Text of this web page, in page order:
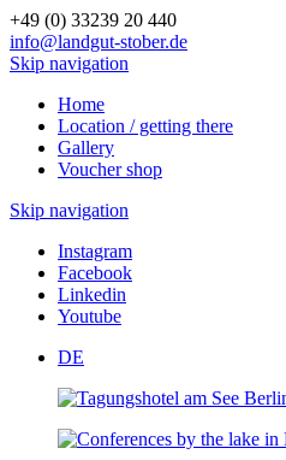
+49 (0) 33239 20 440
info@landgut-stober.de
Skip navigation
Home
Location / getting there
Gallery
Voucher shop
Skip navigation
Instagram
Facebook
Linkedin
Youtube
DE